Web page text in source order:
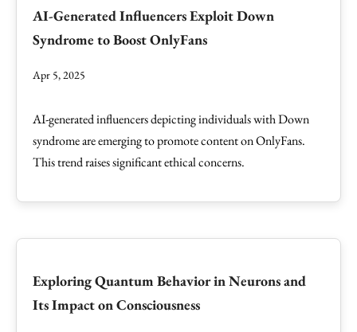
AI-Generated Influencers Exploit Down
Syndrome to Boost OnlyFans
Apr 5, 2025
AI-generated influencers depicting individuals with Down
syndrome are emerging to promote content on OnlyFans.
This trend raises significant ethical concerns.
Exploring Quantum Behavior in Neurons and
Its Impact on Consciousness